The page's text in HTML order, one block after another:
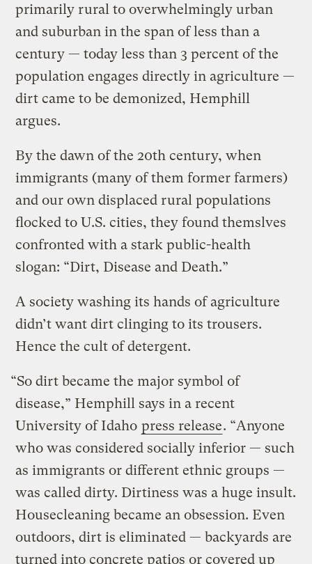
primarily rural to overwhelmingly urban
and suburban in the span of less than a
century — today less than 3 percent of the
population engages directly in agriculture —
dirt came to be demonized, Hemphill
argues.
By the dawn of the 20th century, when
immigrants (many of them former farmers)
and our own displaced rural populations
flocked to U.S. cities, they found themslves
confronted with a stark public-health
slogan: “Dirt, Disease and Death.”
A society washing its hands of agriculture
didn’t want dirt clinging to its trousers.
Hence the cult of detergent.
“So dirt became the major symbol of
disease,” Hemphill says in a recent
University of Idaho press release. “Anyone
who was considered socially inferior — such
as immigrants or different ethnic groups —
was called dirty. Dirtiness was a huge insult.
Housecleaning became an obsession. Even
outdoors, dirt is eliminated — backyards are
turned into concrete patios or covered up